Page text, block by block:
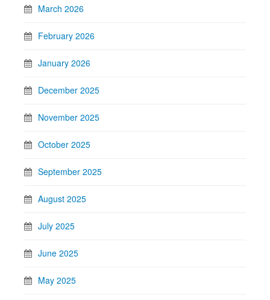
March 2026
February 2026
January 2026
December 2025
November 2025
October 2025
September 2025
August 2025
July 2025
June 2025
May 2025